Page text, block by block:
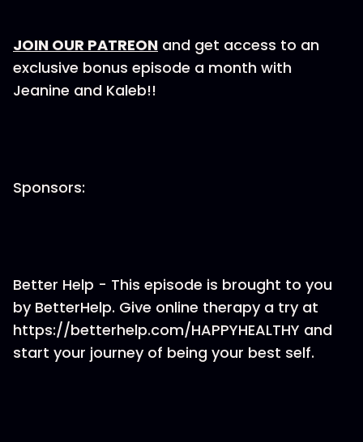
JOIN OUR PATREON and get access to an
exclusive bonus episode a month with
Jeanine and Kaleb!!
Sponsors:
Better Help - This episode is brought to you
by BetterHelp. Give online therapy a try at
https://betterhelp.com/HAPPYHEALTHY and
start your journey of being your best self.